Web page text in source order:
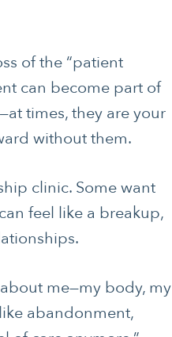
of the “patient
can become part of
times, they are your
without them.
clinic. Some want
feel like a breakup,
me—my body, my
abandonment,